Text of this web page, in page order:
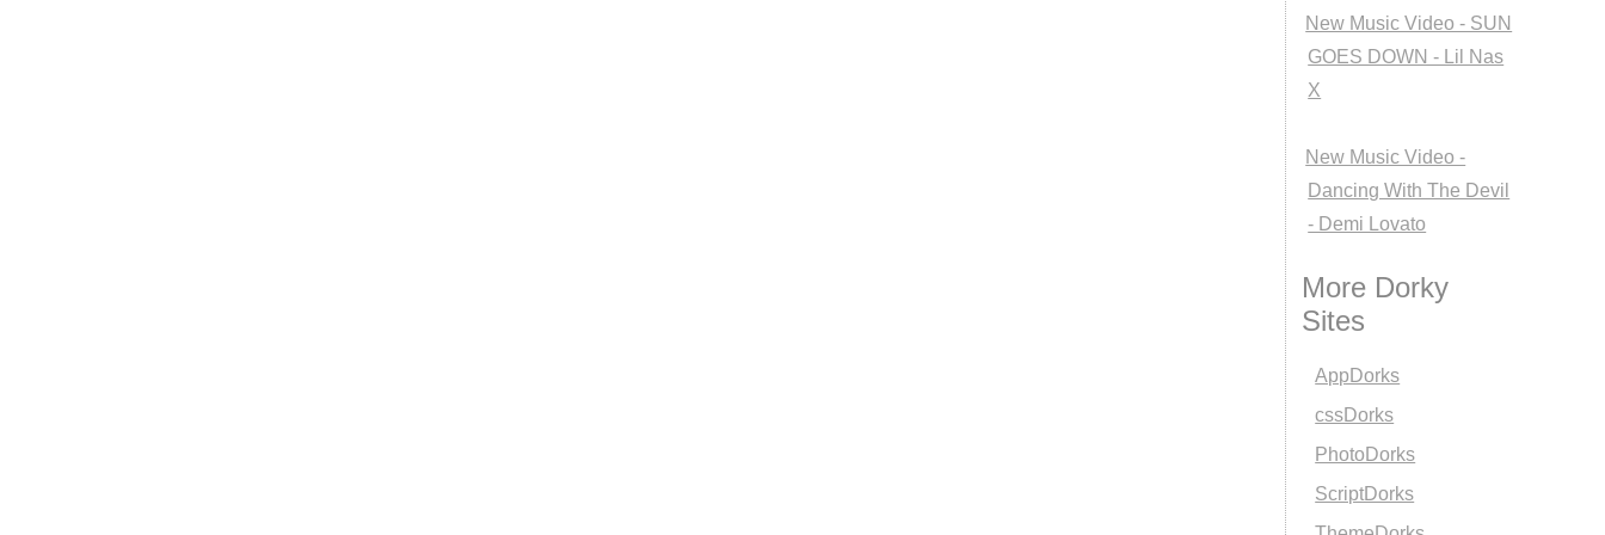
New Music Video - SUN
GOES DOWN - Lil Nas
X
New Music Video -
Dancing With The Devil
- Demi Lovato
More Dorky
Sites
AppDorks
cssDorks
PhotoDorks
ScriptDorks